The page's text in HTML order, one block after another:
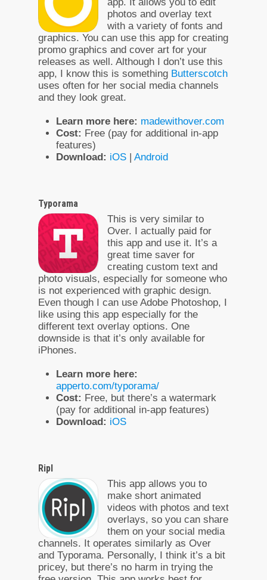
photos and overlay text
with a variety of fonts and
graphics. You can use this app for creating
promo graphics and cover art for your
releases as well. Although I don’t use this
app, I know this is something Butterscotch
uses often for her social media channels
and they look great.
Learn more here: madewithover.com
Cost: Free (pay for additional in-app
features)
Download: iOS | Android
Typorama
This is very similar to
Over. I actually paid for
this app and use it. It’s a
great time saver for
creating custom text and
photo visuals, especially for someone who
is not experienced with graphic design.
Even though I can use Adobe Photoshop, I
like using this app especially for the
different text overlay options. One
downside is that it’s only available for
iPhones.
Learn more here:
apperto.com/typorama/
Cost: Free, but there’s a watermark
(pay for additional in-app features)
Download: iOS
Ripl
This app allows you to
make short animated
videos with photos and text
overlays, so you can share
them on your social media
channels. It operates similarly as Over
and Typorama. Personally, I think it’s a bit
pricey, but there’s no harm in trying the